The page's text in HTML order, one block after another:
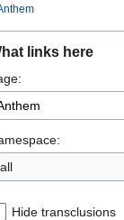
links here
all
Hide transclusions